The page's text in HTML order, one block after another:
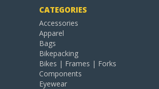
CATEGORIES
Accessories
Apparel
Bags
Bikepacking
Bikes | Frames | Forks
Components
Eyewear